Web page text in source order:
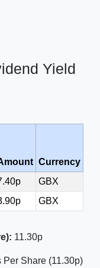
Yield
Currency
GBX
GBX
11.30p
Share (11.30p)